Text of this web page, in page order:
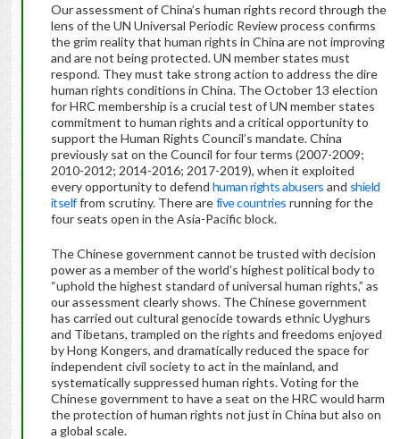
Our assessment of China’s human rights record through the
lens of the UN Universal Periodic Review process confirms
the grim reality that human rights in China are not improving
and are not being protected. UN member states must
respond. They must take strong action to address the dire
human rights conditions in China. The October 13 election
for HRC membership is a crucial test of UN member states
commitment to human rights and a critical opportunity to
support the Human Rights Council’s mandate. China
previously sat on the Council for four terms (2007-2009;
2010-2012; 2014-2016; 2017-2019), when it exploited
every opportunity to defend human rights abusers and shield
itselffrom scrutiny. There arefive countries running for the
four seats open in the Asia-Pacific block.
The Chinese government cannot be trusted with decision
power as a member of the world’s highest political body to
“uphold the highest standard of universal human rights,” as
our assessment clearly shows. The Chinese government
has carried out cultural genocide towards ethnic Uyghurs
and Tibetans, trampled on the rights and freedoms enjoyed
by Hong Kongers, and dramatically reduced the space for
independent civil society to act in the mainland, and
systematically suppressed human rights. Voting for the
Chinese government to have a seat on the HRC would harm
the protection of human rights not just in China but also on
a global scale.